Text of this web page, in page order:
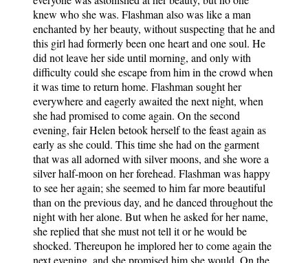
knew who she was. Flashman also was like a man
enchanted by her beauty, without suspecting that he and
this girl had formerly been one heart and one soul. He
did not leave her side until morning, and only with
difficulty could she escape from him in the crowd when
it was time to return home. Flashman sought her
everywhere and eagerly awaited the next night, when
she had promised to come again. On the second
evening, fair Helen betook herself to the feast again as
early as she could. This time she had on the garment
that was all adorned with silver moons, and she wore a
silver half-moon on her forehead. Flashman was happy
to see her again; she seemed to him far more beautiful
than on the previous day, and he danced throughout the
night with her alone. But when he asked for her name,
she replied that she must not tell it or he would be
shocked. Thereupon he implored her to come again the
next evening, and she promised him she would. On the